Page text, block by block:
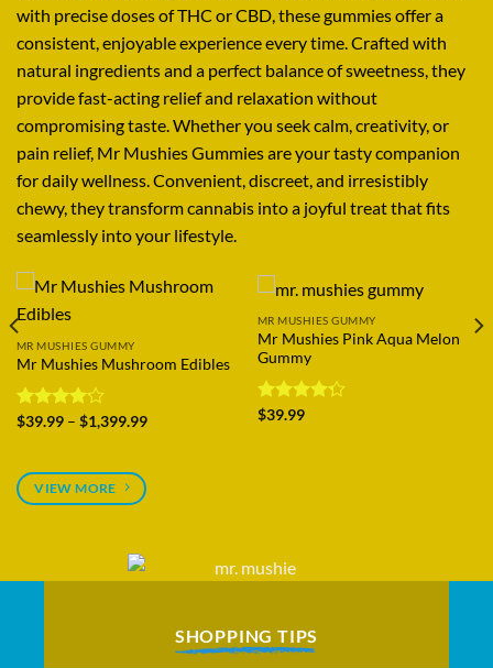
with precise doses of THC or CBD, these gummies offer a
consistent, enjoyable experience every time. Crafted with
natural ingredients and a perfect balance of sweetness, they
provide fast-acting relief and relaxation without
compromising taste. Whether you seek calm, creativity, or
pain relief, Mr Mushies Gummies are your tasty companion
for daily wellness. Convenient, discreet, and irresistibly
chewy, they transform cannabis into a joyful treat that fits
seamlessly into your lifestyle.
MR MUSHIES GUMMY
Mr Mushies Blitz Gummies
Rated
4.25 out
of 5
$29.99–$1,099.99
$29.99
MR MUSHIES GUMMY
Mr Mushies Gummies Pack
Rated
4.28out
$199.99 – $1,499.99
VIEW MORE
SHOPPING TIPS